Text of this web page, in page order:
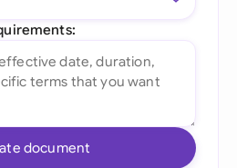
document